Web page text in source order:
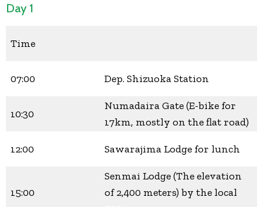
Day 1
Time
07:00 Dep. Shizuoka Station
10:30
Numadaira Gate (E-bike for
17km, mostly on the flat road)
12:00 Sawarajima Lodge for lunch
15:00
Senmai Lodge (The elevation
of 2,400 meters) by the local